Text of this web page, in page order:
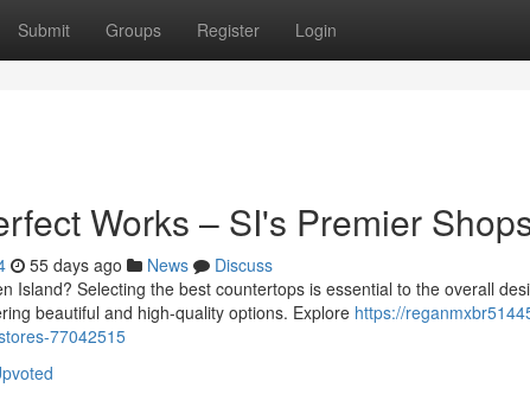
Submit Groups Register Login
Works – SI's Premier
55 days ago News
Discuss
Island? Selecting the best countertops is essential to the overall
beautiful and high-quality options. Explore https://
77042515